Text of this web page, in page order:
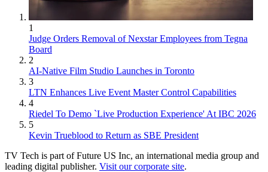
1
Judge Orders Removal of Nexstar Employees from Tegna
Board
2
AI-Native Film Studio Launches in Toronto
3
LTN Enhances Live Event Master Control Capabilities
4
Riedel To Demo `Live Production Experience' At IBC 2026
5
Kevin Trueblood to Return as SBE President
TV Tech is part of Future US Inc, an international media group and
leading digital publisher. Visit our corporate site.